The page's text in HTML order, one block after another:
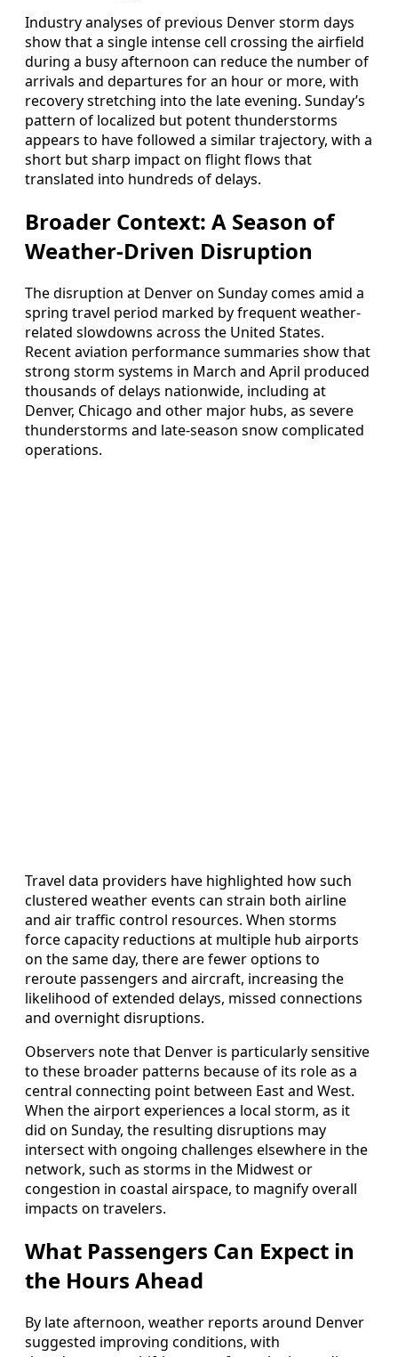
Industry analyses of previous Denver storm days
show that a single intense cell crossing the airfield
during a busy afternoon can reduce the number of
arrivals and departures for an hour or more, with
recovery stretching into the late evening. Sunday’s
pattern of localized but potent thunderstorms
appears to have followed a similar trajectory, with a
short but sharp impact on flight flows that
translated into hundreds of delays.
Broader Context: A Season of
Weather-Driven Disruption
The disruption at Denver on Sunday comes amid a
spring travel period marked by frequent weather-
related slowdowns across the United States.
Recent aviation performance summaries show that
strong storm systems in March and April produced
thousands of delays nationwide, including at
Denver, Chicago and other major hubs, as severe
thunderstorms and late-season snow complicated
operations.
Travel data providers have highlighted how such
clustered weather events can strain both airline
and air traffic control resources. When storms
force capacity reductions at multiple hub airports
on the same day, there are fewer options to
reroute passengers and aircraft, increasing the
likelihood of extended delays, missed connections
and overnight disruptions.
Observers note that Denver is particularly sensitive
to these broader patterns because of its role as a
central connecting point between East and West.
When the airport experiences a local storm, as it
did on Sunday, the resulting disruptions may
intersect with ongoing challenges elsewhere in the
network, such as storms in the Midwest or
congestion in coastal airspace, to magnify overall
impacts on travelers.
What Passengers Can Expect in
the Hours Ahead
By late afternoon, weather reports around Denver
suggested improving conditions, with